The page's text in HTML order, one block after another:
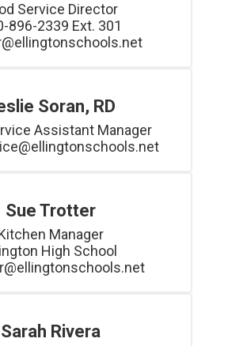
Service Director
896-2339 Ext. 301
Soran, RD
Assistant Manager
Sue Trotter
Manager
High School
Sarah Rivera